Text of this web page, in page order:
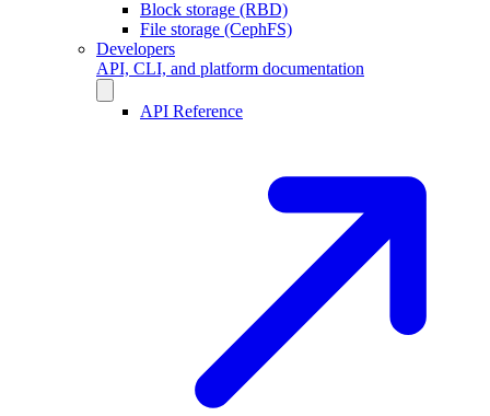
Block storage (RBD)
File storage (CephFS)
Developers
API, CLI, and platform documentation
API Reference